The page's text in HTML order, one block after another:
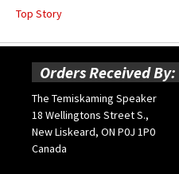
Top Story
Orders Received By:
The Temiskaming Speaker
18 Wellingtons Street S.,
New Liskeard, ON P0J 1P0
Canada